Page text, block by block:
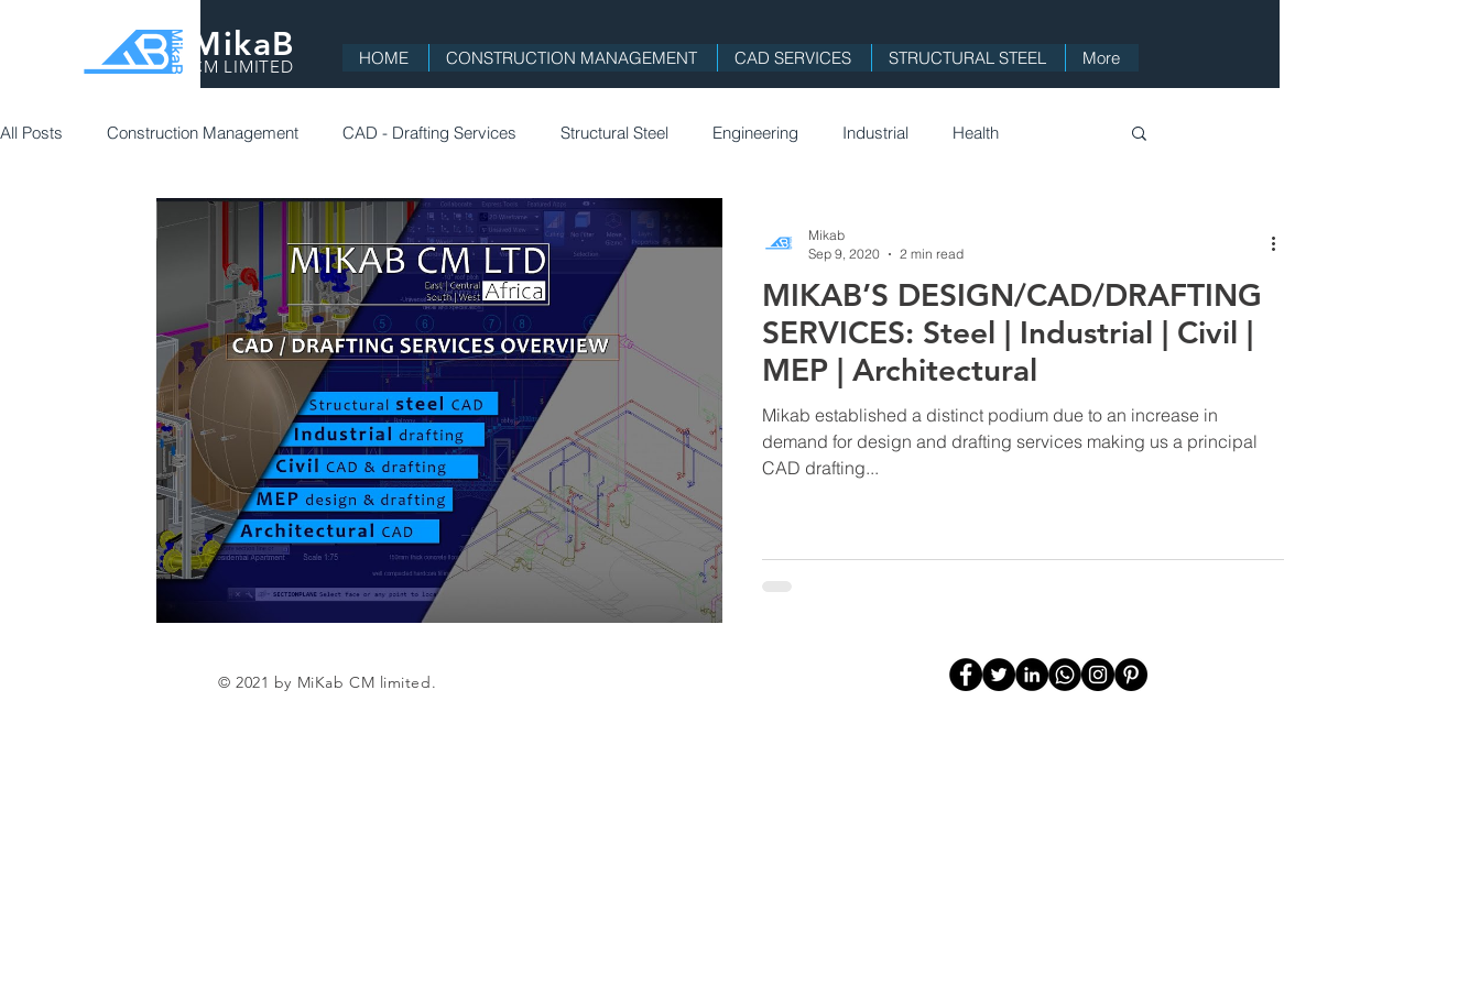
MikaB
CM LIMITED HOME CONSTRUCTION MANAGEMENT CAD SERVICES STRUCTURAL STEEL More
All Posts Construction Management CAD - Drafting Services Structural Steel Engineering Industrial Health
Residential Education Construction Remote Work
Health, Safety and Environment (HSE
MIKAB’S DESIGN/CAD/DRAFTING
SERVICES: Steel | Industrial | Civil |
MEP | Architectural
Mikab established a distinct podium due to an increase in
demand for design and drafting services making us a principal
CAD drafting...
Mikab
Sep 9, 2020
2 min read
© 2021 by MiKab CM limited.